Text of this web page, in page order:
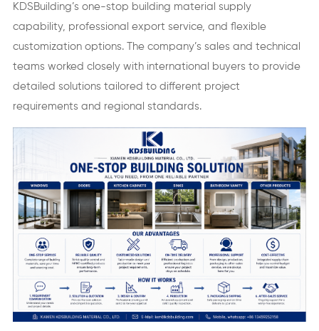
KDSBuilding’s one-stop building material supply
capability, professional export service, and flexible
customization options. The company’s sales and technical
teams worked closely with international buyers to provide
detailed solutions tailored to different project
requirements and regional standards.